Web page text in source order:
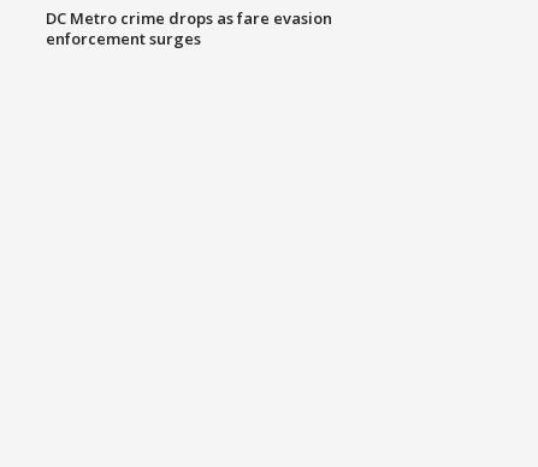
DC Metro crime drops as fare evasion
enforcement surges